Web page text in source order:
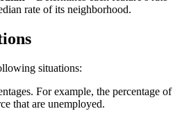
rate of its neighborhood.
situations:
For example, the percentage of
that are unemployed.